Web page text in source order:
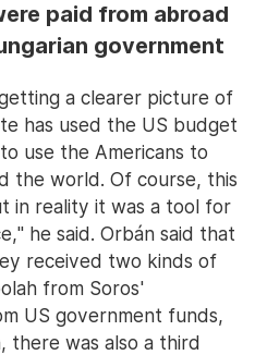
paid from abroad
government
a clearer picture of
has used the US budget
use the Americans to
the world. Of course, this
in reality it was a tool for
he said. Orbán said that
received two kinds of
from Soros'
US government funds,
there was also a third